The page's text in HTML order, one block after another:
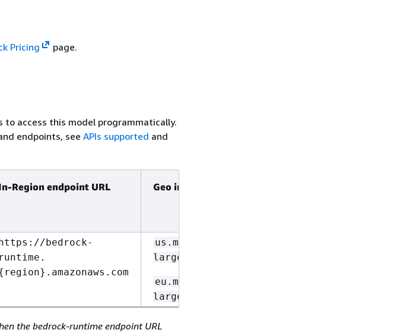
Pricing page.
to access this model programmatically.
endpoints, see APIs supported and
Region endpoint URL Geo inference ID
bedrock-
runtime.
region}.amazonaws.com
us.mistral.pixtral-
large-2502-v1:0
eu.mistral.pixtral-
large-2502-v1:0
the bedrock-runtime endpoint URL